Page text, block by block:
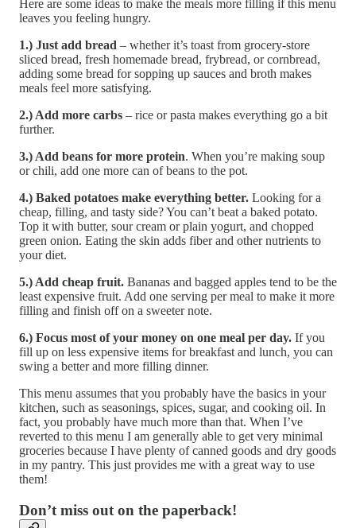
Here are some ideas to make the meals more filling if this menu
leaves you feeling hungry.
1.) Just add bread – whether it’s toast from grocery-store
sliced bread, fresh homemade bread, frybread, or cornbread,
adding some bread for sopping up sauces and broth makes
meals feel more satisfying.
2.) Add more carbs – rice or pasta makes everything go a bit
further.
3.) Add beans for more protein. When you’re making soup
or chili, add one more can of beans to the pot.
4.) Baked potatoes make everything better. Looking for a
cheap, filling, and tasty side? You can’t beat a baked potato.
Top it with butter, sour cream or plain yogurt, and chopped
green onion. Eating the skin adds fiber and other nutrients to
your diet.
5.) Add cheap fruit. Bananas and bagged apples tend to be the
least expensive fruit. Add one serving per meal to make it more
filling and finish off on a sweeter note.
6.) Focus most of your money on one meal per day. If you
fill up on less expensive items for breakfast and lunch, you can
swing a better and more filling dinner.
This menu assumes that you probably have the basics in your
kitchen, such as seasonings, spices, sugar, and cooking oil. In
fact, you probably have much more than that. When I’ve
reverted to this menu I am generally able to get very minimal
groceries because I have plenty of canned goods and dry goods
in my pantry. This just provides me with a great way to use
them!
Don’t miss out on the paperback!